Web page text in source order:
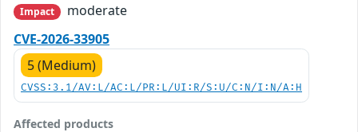
Impact
moderate
CVE-2026-33905
5 (Medium)
CVSS:3.1/AV:L/AC:L/PR:L/UI:R/S:U/C:N/I:N/A:H
Affected products